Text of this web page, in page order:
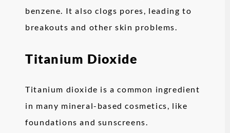
benzene. It also clogs pores, leading to
breakouts and other skin problems.
Titanium Dioxide
Titanium dioxide is a common ingredient
in many mineral-based cosmetics, like
foundations and sunscreens.